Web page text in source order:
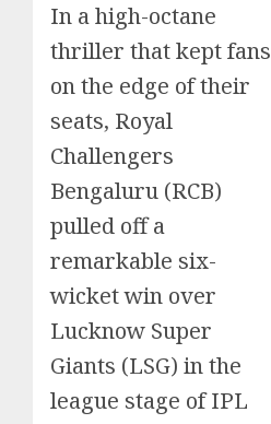
In a high-octane
thriller that kept fans
on the edge of their
seats, Royal
Challengers
Bengaluru (RCB)
pulled off a
remarkable six-
wicket win over
Lucknow Super
Giants (LSG) in the
league stage of IPL